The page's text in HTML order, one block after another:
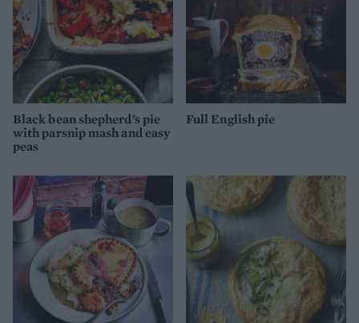
Black bean shepherd’s pie
with parsnip mash and easy
peas
Full English pie